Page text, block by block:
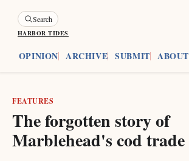
Search
HARBOR TIDES
OPINION ARCHIVE SUBMIT ABOUT
FEATURES
The forgotten story of
Marblehead's cod trade